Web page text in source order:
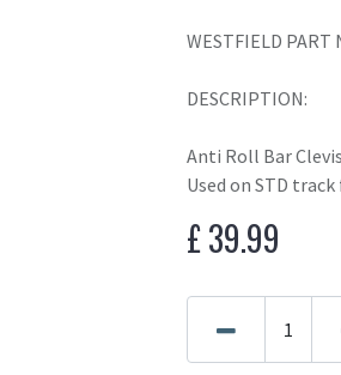
WESTFIELD PART
DESCRIPTION:
Anti Roll Bar
Used on STD
£39.99